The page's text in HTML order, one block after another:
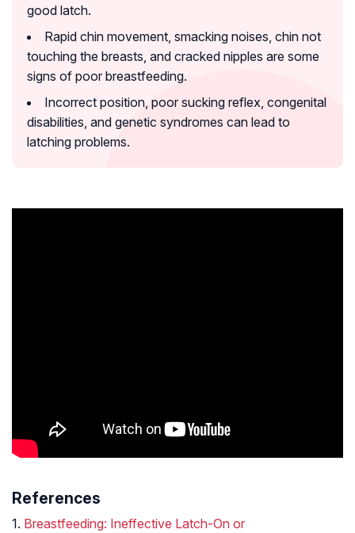
good latch.
Rapid chin movement, smacking noises, chin not
touching the breasts, and cracked nipples are some
signs of poor breastfeeding.
Incorrect position, poor sucking reflex, congenital
disabilities, and genetic syndromes can lead to
latching problems.
References
1. Breastfeeding: Ineffective Latch-On or